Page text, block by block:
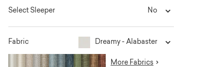
Select Sleeper No
Fabric Dreamy - Alabaster
More Fabrics